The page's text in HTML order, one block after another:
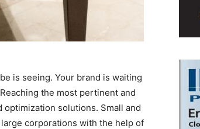
is seeing. Your brand is waiting
the most pertinent and
solutions. Small and
corporations with the help of